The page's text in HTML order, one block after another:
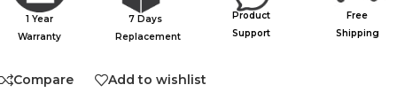
1 Year
Warranty
7 Days
Replacement
Product
Support
Free
Shipping
Compare Add to wishlist